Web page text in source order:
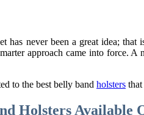
has never been a great idea;
approach came into force.
to the best belly band holsters
Holsters Available